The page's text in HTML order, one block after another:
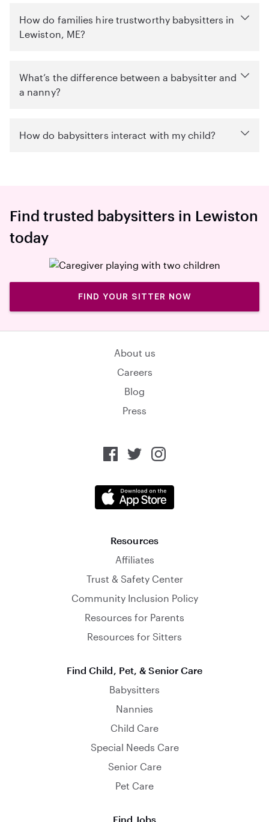
How do families hire trustworthy babysitters in
Lewiston, ME?
What’s the difference between a babysitter and
a nanny?
How do babysitters interact with my child?
Find trusted babysitters in Lewiston
today
FIND YOUR SITTER NOW
About us
Careers
Blog
Press
Resources
Affiliates
Trust & Safety Center
Community Inclusion Policy
Resources for Parents
Resources for Sitters
Find Child, Pet, & Senior Care
Babysitters
Nannies
Child Care
Special Needs Care
Senior Care
Pet Care
Find Jobs